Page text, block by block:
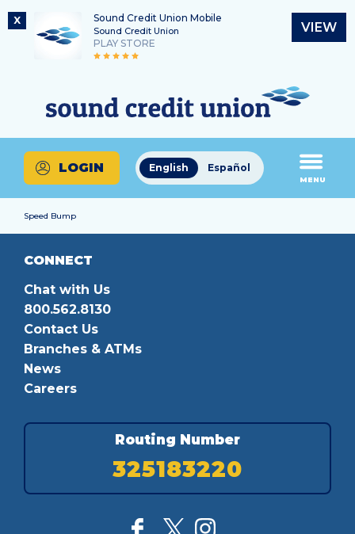
X Sound Credit Union Mobile
Sound Credit Union
PLAY STORE
VIEW
content
login
Routing Number
325183220
What
can
we
help
you
find?
English Español
LOGIN
MENU
Speed Bump
CONNECT
Chat with Us
800.562.8130
Contact Us
Branches & ATMs
News
Careers
Routing Number
325183220